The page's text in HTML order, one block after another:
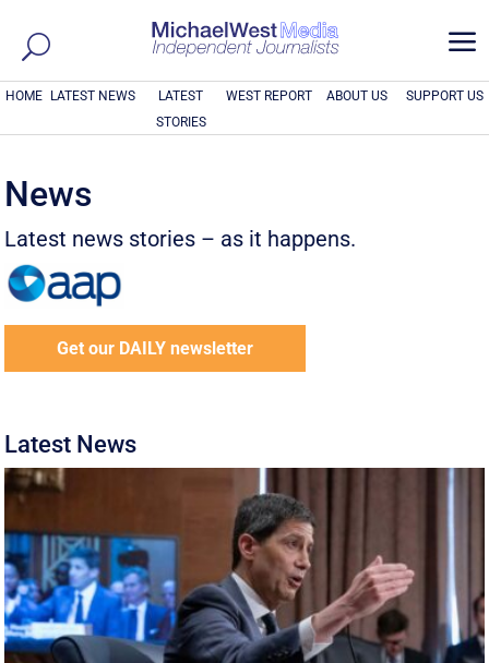
a
HOME LATEST NEWS
LATEST
STORIES
WEST REPORT ABOUT US SUPPORT US
News
Latest news stories – as it happens.
Get our DAILY newsletter
Latest News